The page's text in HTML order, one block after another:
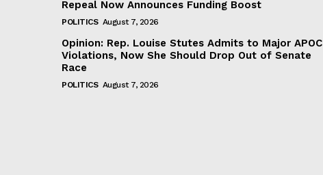
Repeal Now Announces Funding Boost
POLITICS August 7, 2026
Opinion: Rep. Louise Stutes Admits to Major APOC
Violations, Now She Should Drop Out of Senate
Race
POLITICS August 7, 2026